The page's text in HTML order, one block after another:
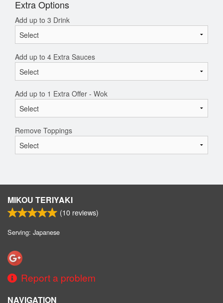
Extra Options
Add up to 3 Drink
Add up to 4 Extra Sauces
Add up to 1 Extra Offer - Wok
Remove Toppings
MIKOU TERIYAKI
(10 reviews)
Serving: Japanese
Report a problem
NAVIGATION